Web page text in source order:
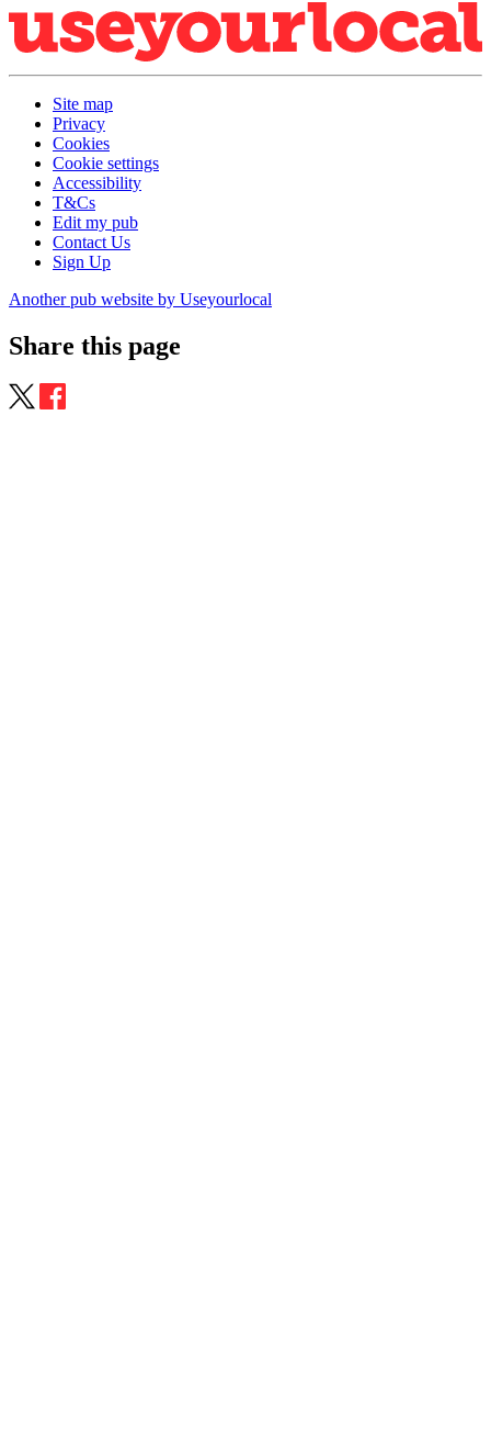
Site map
Privacy
Cookies
Cookie settings
Accessibility
T&Cs
Edit my pub
Contact Us
Sign Up
Another pub website by Useyourlocal
Share this page